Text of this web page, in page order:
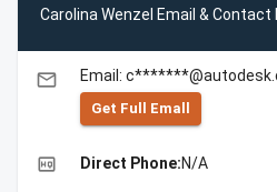
Carolina Wenzel Email &
email Email:
Get Full Emall
high_quality Direct Phone:N/A